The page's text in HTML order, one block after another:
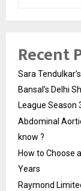
Recent
Sara
Bansal’s Delhi
League Season
Abdominal
know ?
How to Choose
Years
Raymond